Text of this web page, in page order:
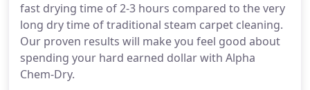
fast drying time of 2-3 hours compared to the very
long dry time of traditional steam carpet cleaning.
Our proven results will make you feel good about
spending your hard earned dollar with Alpha
Chem-Dry.